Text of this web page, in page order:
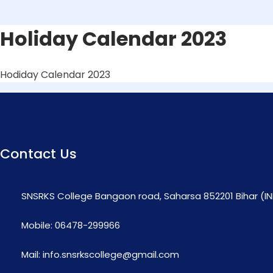
Holiday Calendar 2023
Hodiday Calendar 2023
Contact Us
SNSRKS College Bangaon road, Saharsa 852201 Bihar
Mobile: 06478-299966
Mail: info.snsrkscollege@gmail.com